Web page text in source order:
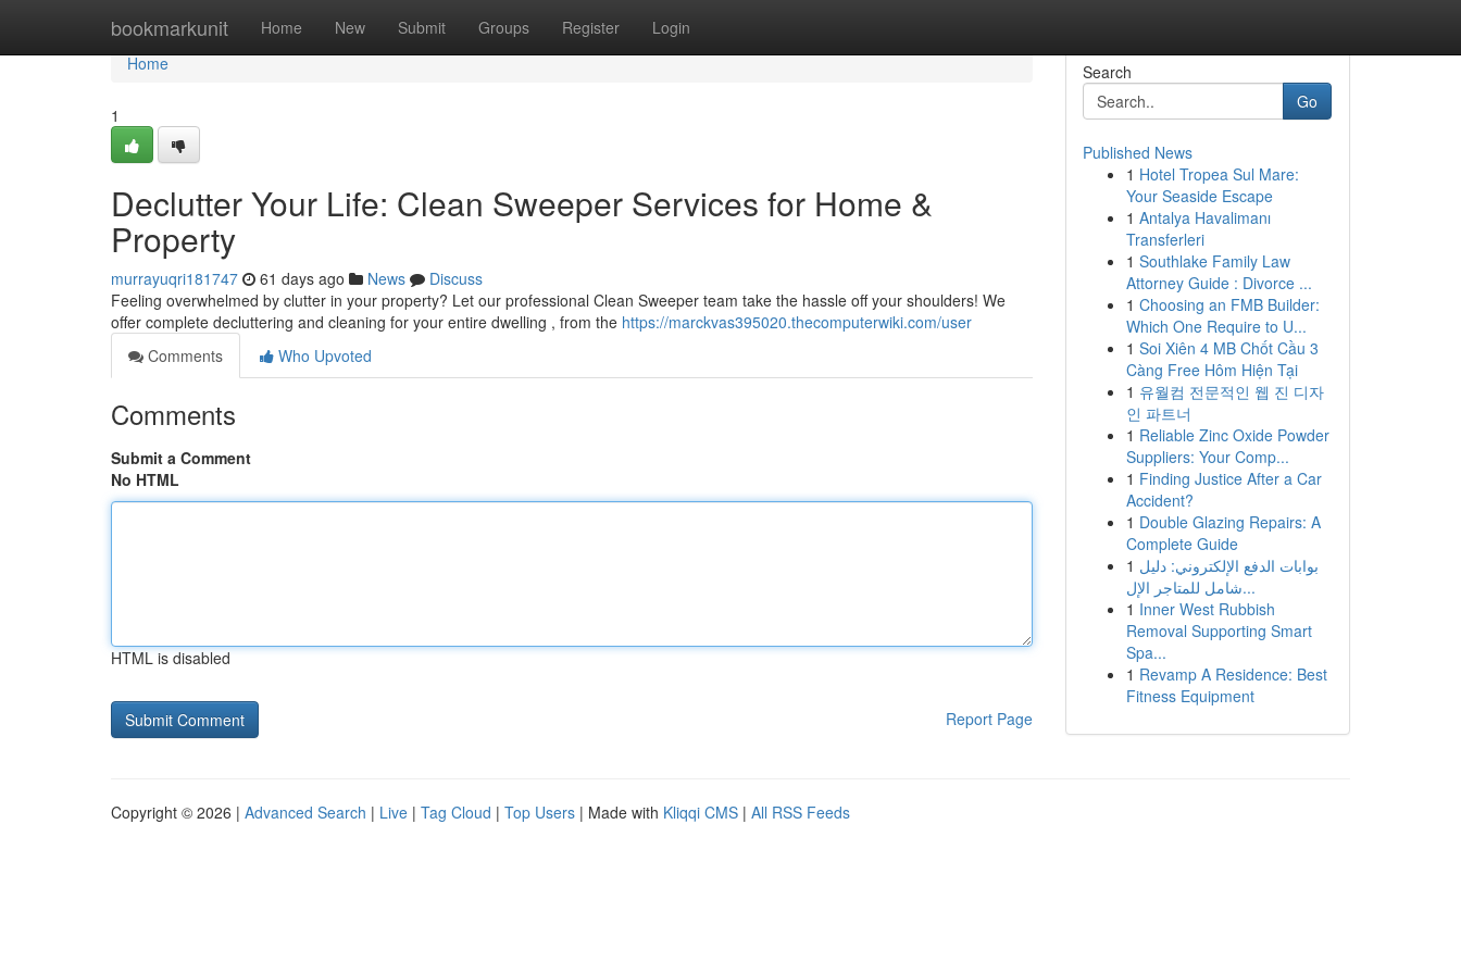
bookmarkunit Home New Submit Groups Register Login
Home
Home
1
Declutter Your Life: Clean Sweeper Services for Home &
Property
murrayuqri181747 61 days ago News
Discuss
Feeling overwhelmed by clutter in your property? Let our professional Clean Sweeper team take the hassle off your shoulders! We
offer complete decluttering and cleaning for your entire dwelling , from the https://marckvas395020.thecomputerwiki.com/user
Comments
Who Upvoted
Comments
Submit a Comment
No HTML
HTML is disabled
Report Page
Search
Go
Published News
1 Hotel Tropea Sul Mare:
Your Seaside Escape
1 Antalya Havalimanı
Transferleri
1 Southlake Family Law
Attorney Guide : Divorce ...
1 Choosing an FMB Builder:
Which One Require to U...
1 Soi Xiên 4 MB Chốt Cầu 3
Càng Free Hôm Hiện Tại
1 유월컴 전문적인 웹 진 디자
인 파트너
1 Reliable Zinc Oxide Powder
Suppliers: Your Comp...
1 Finding Justice After a Car
Accident?
1 Double Glazing Repairs: A
Complete Guide
1 بوابات الدفع الإلكتروني: دليل
شامل للمتاجر الإل...
1 Inner West Rubbish
Removal Supporting Smart
Spa...
1 Revamp A Residence: Best
Fitness Equipment
Copyright © 2026 | Advanced Search | Live | Tag Cloud | Top Users | Made with Kliqqi CMS | All RSS Feeds